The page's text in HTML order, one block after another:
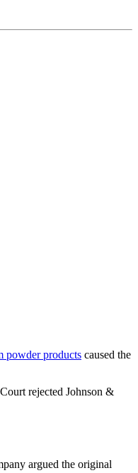
powder products caused the
rejected Johnson &
argued the original